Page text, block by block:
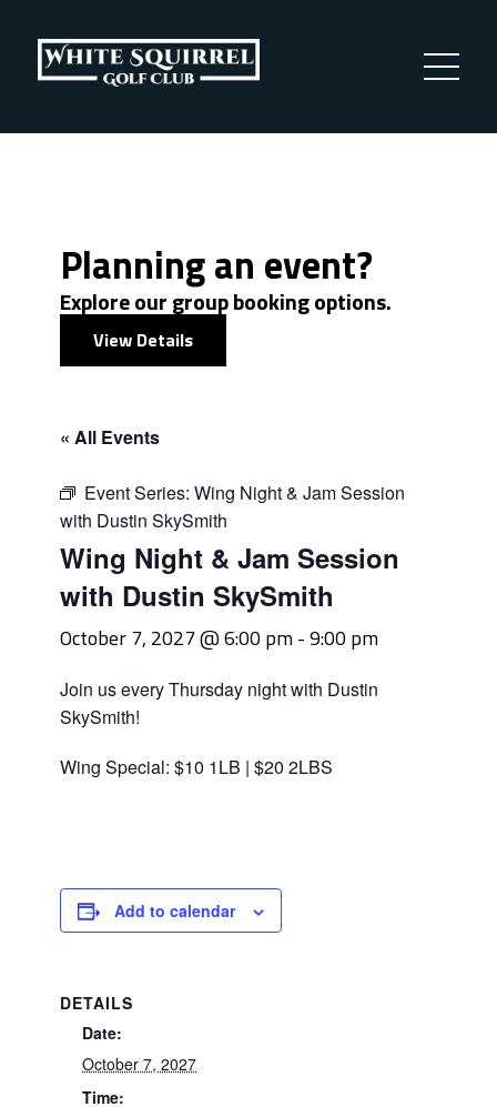
Planning an event?
Explore our group booking options.
View Details
« All Events
Event Series: Wing Night & Jam Session
with Dustin SkySmith
Wing Night & Jam Session
with Dustin SkySmith
October 7, 2027 @ 6:00 pm-9:00 pm
Join us every Thursday night with Dustin
SkySmith!
Wing Special: $10 1LB | $20 2LBS
Add to calendar
DETAILS
Date:
October 7, 2027
Time: